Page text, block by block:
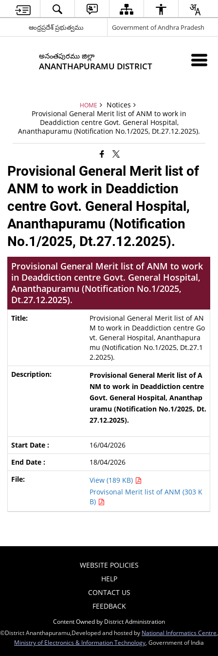
ఆంధ్రప్రదేశ్ ప్రభుత్వము Government of Andhra Pradesh
అనంతపురము జిల్లా
ANANTHAPURAMU DISTRICT
HOME
Notices
Provisional General Merit list of ANM to work in
Deaddiction centre Govt. General Hospital,
Ananthapuramu (Notification No.1/2025, Dt.27.12.2025).
Provisional General Merit list of
ANM to work in Deaddiction
centre Govt. General Hospital,
Ananthapuramu (Notification
No.1/2025, Dt.27.12.2025).
Provisional General Merit list of ANM to work
in Deaddiction centre Govt. General Hospital,
Ananthapuramu (Notification No.1/2025,
Dt.27.12.2025).
Provisional General Merit list of AN
M to work in Deaddiction centre Go
vt. General Hospital, Ananthapura
mu (Notification No.1/2025, Dt.27.1
2.2025).
Provisional General Merit list of A
NM to work in Deaddiction centre
Govt. General Hospital, Ananthap
uramu (Notification No.1/2025, Dt.
27.12.2025).
16/04/2026
18/04/2026
View (189 KB)
Provisonal Merit list of ANM (303 K
B)
WEBSITE POLICIES
HELP
CONTACT US
FEEDBACK
Content Owned by District Administration
©District Ananthapuramu,Developed and hosted by National Informatics Centre
Ministry of Electronics & Information Technology , Government of India